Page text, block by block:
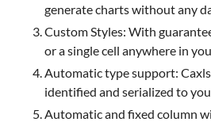
generate charts without any
Custom Styles: With
or a single cell anywhere in
Automatic type support:
identified and serialized to
Automatic and fixed column